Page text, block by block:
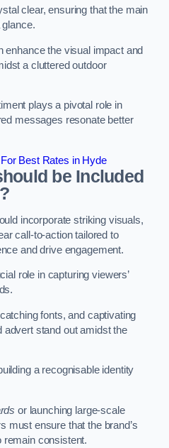
clear, ensuring that the main
glance.
enhance the visual impact and
a cluttered outdoor
plays a pivotal role in
messages resonate better
Best Rates in Hyde
be Included
incorporate striking visuals,
call-to-action tailored to
and drive engagement.
role in capturing viewers’
fonts, and captivating
advert stand out amidst the
a recognisable identity
or launching large-scale
must ensure that the brand’s
remain consistent.